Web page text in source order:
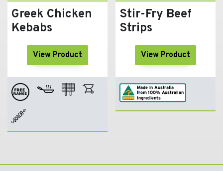
was:
$1.50.$1.20.
Greek Chicken
Kebabs
View Product
$24.99.$22.99.
Stir-Fry Beef
Strips
View Product